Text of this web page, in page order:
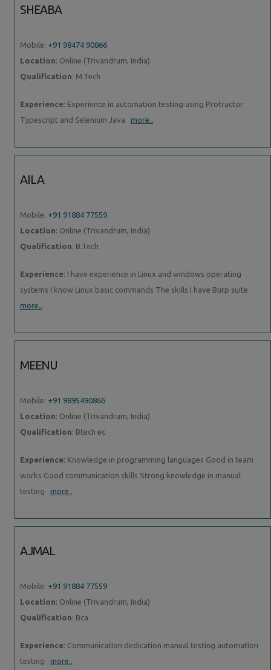
SHEABA
Mobile: +91 98474 90866
Location: Online (Trivandrum, India)
Qualification: M.Tech
Experience: Experience in automation testing using Protractor
Typescript and Selenium Java more..
AILA
Mobile: +91 91884 77559
Location: Online (Trivandrum, India)
Qualification: B.Tech
Experience: I have experience in Linux and windows operating
systems l know Linux basic commands The skills I have Burp suite
more..
MEENU
Mobile: +91 9895490866
Location: Online (Trivandrum, India)
Qualification: Btech ec
Experience: Knowledge in programming languages Good in team
works Good communication skills Strong knowledge in manual
testing more..
AJMAL
Mobile: +91 91884 77559
Location: Online (Trivandrum, India)
Qualification: Bca
Experience: Communication dedication manual testing automation
testing more..